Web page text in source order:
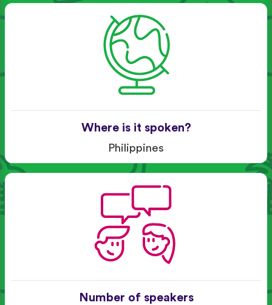
Where is it spoken?
Philippines
Number of speakers